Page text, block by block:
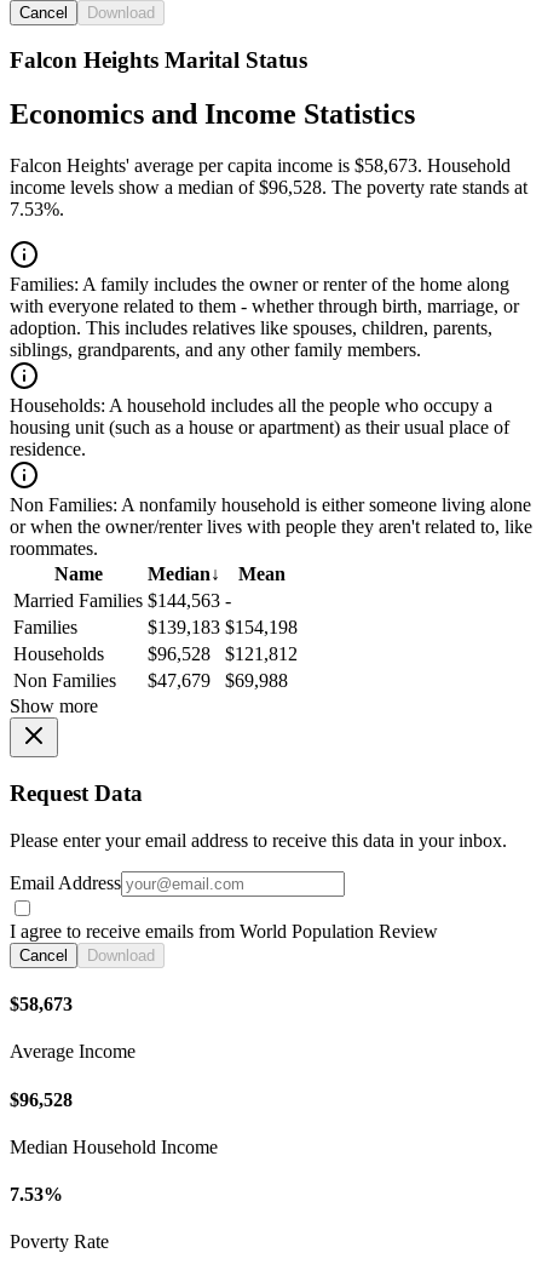
Cancel Download
Falcon Heights Marital Status
Economics and Income Statistics
Falcon Heights' average per capita income is $58,673. Household
income levels show a median of $96,528. The poverty rate stands at
7.53%.
Families: A family includes the owner or renter of the home along
with everyone related to them - whether through birth, marriage, or
adoption. This includes relatives like spouses, children, parents,
siblings, grandparents, and any other family members.
Households: A household includes all the people who occupy a
housing unit (such as a house or apartment) as their usual place of
residence.
Non Families: A nonfamily household is either someone living alone
or when the owner/renter lives with people they aren't related to, like
roommates.
Name
Median↓
Mean
Married Families $144,563 -
Families
$139,183 $154,198
Households
$96,528
$121,812
Non Families
$47,679
$69,988
Show more
Request Data
Please enter your email address to receive this data in your inbox.
Email Address
I agree to receive emails from World Population Review
Cancel Download
$58,673
Average Income
$96,528
Median Household Income
7.53%
Poverty Rate